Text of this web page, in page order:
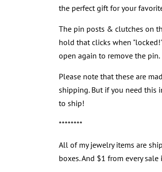
the perfect gift for your
The pin posts & clutches on
hold that clicks when
open again to remove the pin.
Please note that these are
shipping. But if you need this
to ship!
********
All of my jewelry items are
boxes. And $1 from every